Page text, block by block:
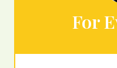
For